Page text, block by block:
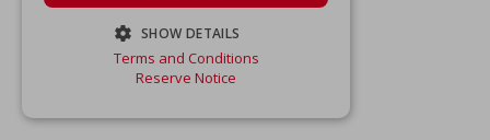
SHOW DETAILS
STRICTLY NECESSARY
Terms and Conditions
Reserve Notice